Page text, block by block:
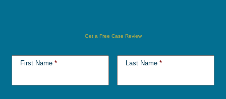
Get a Free Case Review
First Name * Last Name *